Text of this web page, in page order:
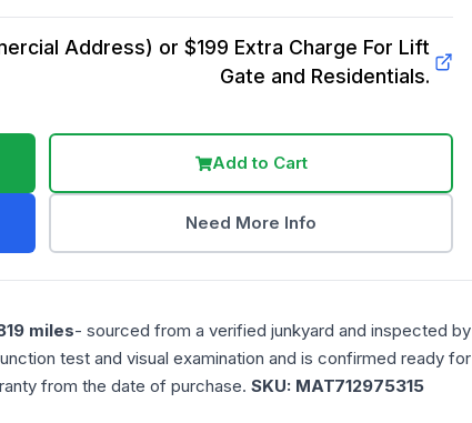
Address) or $199 Extra Charge For Lift
Gate and Residentials.
Add to Cart
Need More Info
miles- sourced from a verified junkyard and inspected by
test and visual examination and is confirmed ready for
from the date of purchase. SKU: MAT712975315